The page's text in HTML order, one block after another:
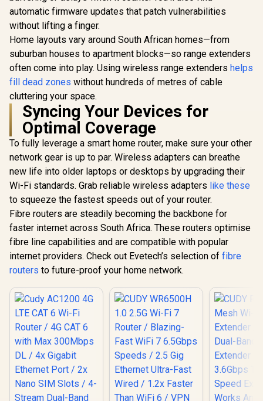
Gigabit Dual-Band
Wi-Fi 5 Mesh Router
/ Speeds Up to
867Mbps +
300Mbps / 5×
Gigabit Ethernet
Ports / 4× High-Gain
Antennas / Supports
Up to 50 Devices /
Coverage Up to
100m² / Cudy Mesh,
VPN Server & Client
/ App & Cloud
Control / WR1300
R699 In Stock
CUDY M3600 Mesh
Wi-Fi 7 System - 3
Pack / 7000 Sq.Ft
Wi-Fi 7 Coverage
Seamless / 200+
Multiple VPN
Support Secure
Remote Access /
Unified Single
Network Seamless
Roaming / Latest
WiFi 7 Technology
MU-MIMO /
Advanced Roaming
Algorithms
Adaptive Streaming
R 4,299 In Stock R599
automatic firmware updates that patch vulnerabilities
without lifting a finger.
Home layouts vary around South African homes—from
suburban houses to apartment blocks—so range extenders
often come into play. Using wireless range extenders helps
fill dead zones without hundreds of metres of cable
cluttering your space.
Syncing Your Devices for
Optimal Coverage
To fully leverage a smart home router, make sure your other
network gear is up to par. Wireless adapters can breathe
new life into older laptops or desktops by upgrading their
Wi-Fi standards. Grab reliable wireless adapters like these
to squeeze the fastest speeds out of your router.
Fibre routers are steadily becoming the backbone for
faster internet across South Africa. These routers optimise
fibre line capabilities and are compatible with popular
internet providers. Check out Evetech’s selection of fibre
routers to future-proof your home network.